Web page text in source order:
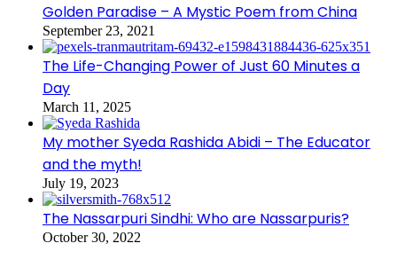
Golden Paradise – A Mystic Poem from China
September 23, 2021
The Life-Changing Power of Just 60 Minutes a
Day
March 11, 2025
My mother Syeda Rashida Abidi – The Educator
and the myth!
July 19, 2023
The Nassarpuri Sindhi: Who are Nassarpuris?
October 30, 2022